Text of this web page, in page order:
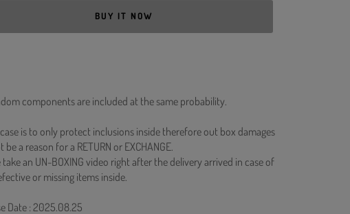
BUY IT NOW
components are included at the same probability.
is to only protect inclusions inside therefore out box damages
be a reason for a RETURN or EXCHANGE.
take an UN-BOXING video right after the delivery arrived in case of
or missing items inside.
Date : 2025.08.25